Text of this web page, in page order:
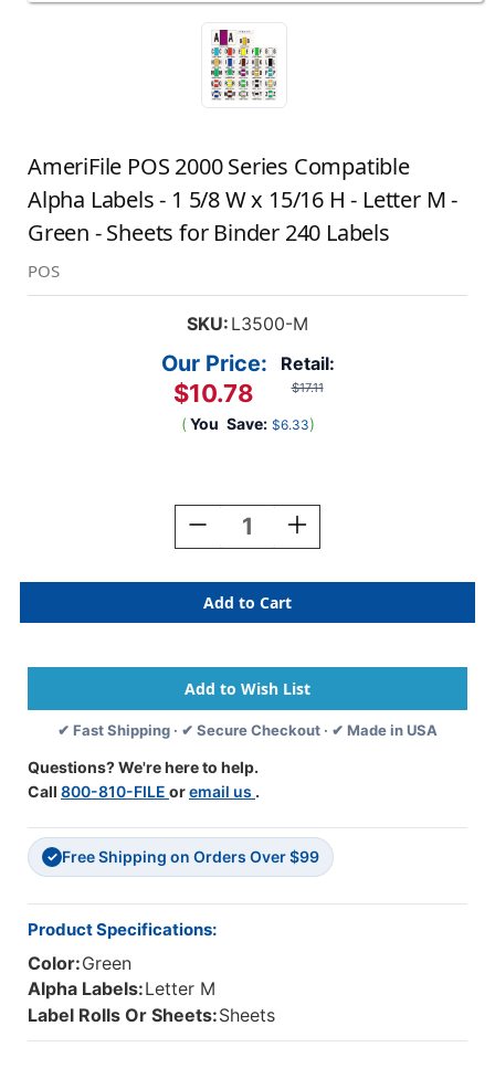
AmeriFile POS 2000 Series Compatible
Alpha Labels - 1 5/8 W x 15/16 H - Letter M -
Green - Sheets for Binder 240 Labels
POS
SKU: L3500-M
Retail:
$17.11
Our Price:
$10.78
( You Save: $6.33)
Decrease
Quantity
AmeriFile
POS
2000
Compatible
Alpha
Labels
-
5/8
W
15/16
H
-
Letter
M
-
-
Sheets
For
Binder
Increase
Quantity
AmeriFile
POS
2000
Compatible
Alpha
Labels
-
15/16
H
-
Letter
Binder
✔ Fast Shipping · ✔ Secure Checkout · ✔ Made in USA
Questions? We're here to help.
Call 800-810-FILE oremail us .
✓ Free Shipping on Orders Over $99
Product Specifications:
Color:Green
Alpha Labels:Letter M
Label Rolls Or Sheets:Sheets